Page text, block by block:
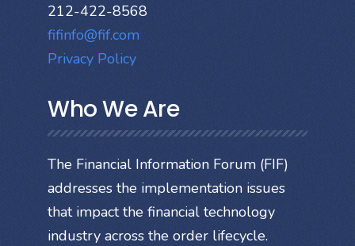
212-422-8568
fifinfo@fif.com
Privacy Policy
Who We Are
The Financial Information Forum (FIF)
addresses the implementation issues
that impact the financial technology
industry across the order lifecycle.